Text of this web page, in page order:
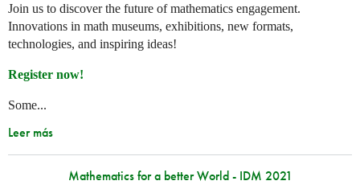
Join us to discover the future of mathematics engagement.
Innovations in math museums, exhibitions, new formats,
technologies, and inspiring ideas!
Register now!
Some...
Leer más
Mathematics for a better World - IDM 2021